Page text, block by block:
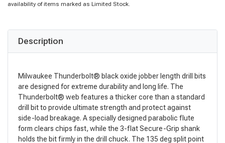
availability of items marked as Limited Stock.
Description
Milwaukee Thunderbolt® black oxide jobber length drill bits
are designed for extreme durability and long life. The
Thunderbolt® web features a thicker core than a standard
drill bit to provide ultimate strength and protect against
side-load breakage. A specially designed parabolic flute
form clears chips fast, while the 3-flat Secure-Grip shank
holds the bit firmly in the drill chuck. The 135 deg split point